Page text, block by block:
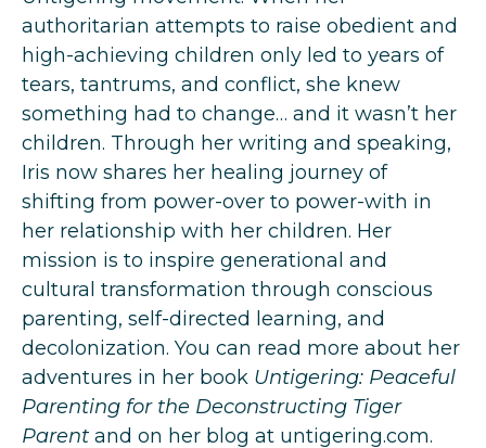
authoritarian attempts to raise obedient and
high-achieving children only led to years of
tears, tantrums, and conflict, she knew
something had to change… and it wasn’t her
children. Through her writing and speaking,
Iris now shares her healing journey of
shifting from power-over to power-with in
her relationship with her children. Her
mission is to inspire generational and
cultural transformation through conscious
parenting, self-directed learning, and
decolonization. You can read more about her
adventures in her book Untigering: Peaceful
Parenting for the Deconstructing Tiger
Parent and on her blog at untigering.com.